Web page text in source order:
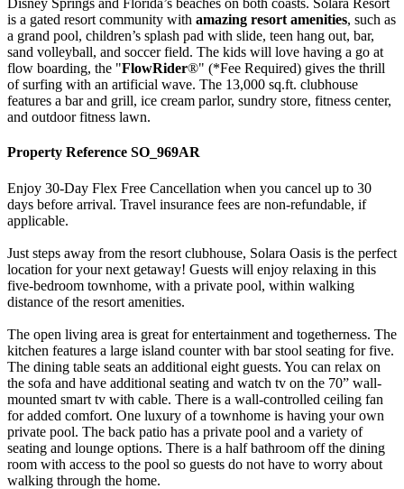
Disney Springs and Florida’s beaches on both coasts. Solara Resort
is a gated resort community with amazing resort amenities, such as
a grand pool, children’s splash pad with slide, teen hang out, bar,
sand volleyball, and soccer field. The kids will love having a go at
flow boarding, the "FlowRider®" (*Fee Required) gives the thrill
of surfing with an artificial wave. The 13,000 sq.ft. clubhouse
features a bar and grill, ice cream parlor, sundry store, fitness center,
and outdoor fitness lawn.
Property Reference SO_969AR
Enjoy 30-Day Flex Free Cancellation when you cancel up to 30
days before arrival. Travel insurance fees are non-refundable, if
applicable.
Just steps away from the resort clubhouse, Solara Oasis is the perfect
location for your next getaway! Guests will enjoy relaxing in this
five-bedroom townhome, with a private pool, within walking
distance of the resort amenities.
The open living area is great for entertainment and togetherness. The
kitchen features a large island counter with bar stool seating for five.
The dining table seats an additional eight guests. You can relax on
the sofa and have additional seating and watch tv on the 70” wall-
mounted smart tv with cable. There is a wall-controlled ceiling fan
for added comfort. One luxury of a townhome is having your own
private pool. The back patio has a private pool and a variety of
seating and lounge options. There is a half bathroom off the dining
room with access to the pool so guests do not have to worry about
walking through the home.